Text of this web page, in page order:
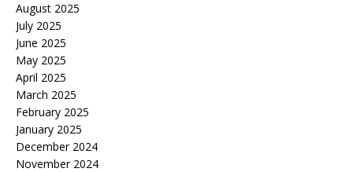
August 2025
July 2025
June 2025
May 2025
April 2025
March 2025
February 2025
January 2025
December 2024
November 2024